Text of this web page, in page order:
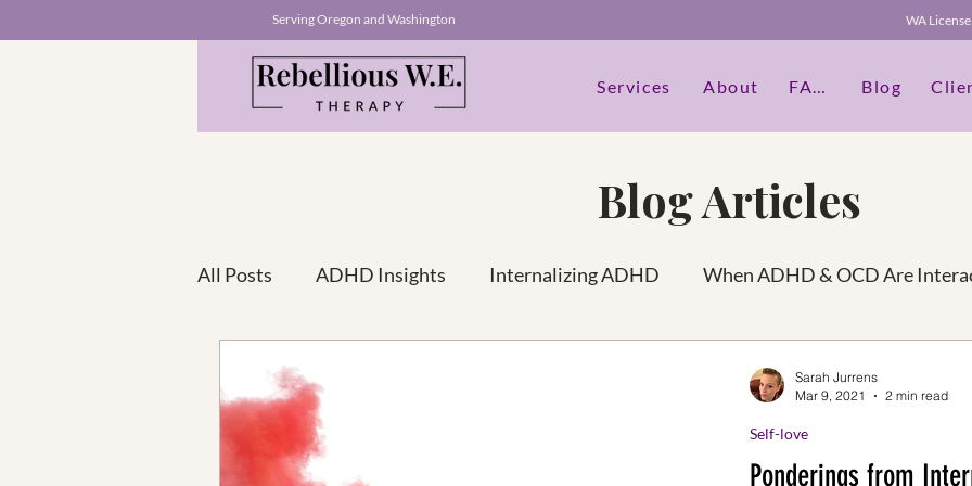
Serving Oregon and Washington WA
Services About Blog
Blog Articles
All Posts ADHD Insights Internalizing ADHD When ADHD & OCD Are
ADHD+ A Series For Co-Morbidities
Empowerment Stories
Ponderings from
Self-love
Sarah Jurrens
Mar 9, 2021
2 min read